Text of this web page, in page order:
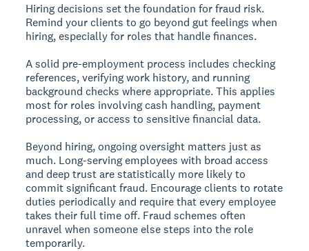
Hiring decisions set the foundation for fraud risk.
Remind your clients to go beyond gut feelings when
hiring, especially for roles that handle finances.
A solid pre-employment process includes checking
references, verifying work history, and running
background checks where appropriate. This applies
most for roles involving cash handling, payment
processing, or access to sensitive financial data.
Beyond hiring, ongoing oversight matters just as
much. Long-serving employees with broad access
and deep trust are statistically more likely to
commit significant fraud. Encourage clients to rotate
duties periodically and require that every employee
takes their full time off. Fraud schemes often
unravel when someone else steps into the role
temporarily.